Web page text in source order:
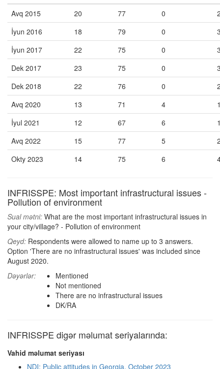
Avq 2015
20 77 0
İyun 2016
18 79 0
İyun 2017
22 75 0
Dek 2017
23 75 0
Dek 2018
22 76 0
Avq 2020
13 71 4
İyul 2021
12 67 6
Avq 2022
15 77 5
Okty 2023
14 75 6
INFRISSPE: Most important infrastructural issues -
Pollution of environment
Sual mətni: What are the most important infrastructural issues in
your city/village? - Pollution of environment
Qeyd: Respondents were allowed to name up to 3 answers.
Option 'There are no infrastructural issues' was included since
August 2020.
Dəyərlər:
Mentioned
Not mentioned
There are no infrastructural issues
DK/RA
INFRISSPE digər məlumat seriyalarında:
Vahid məlumat seriyası
NDI: Public attitudes in Georgia, October 2023